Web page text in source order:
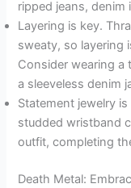
ripped jeans,
Layering is key.
sweaty, so layering
Consider wearing a
a sleeveless denim
Statement jewelry
studded wristband
outfit, completing
Death Metal: